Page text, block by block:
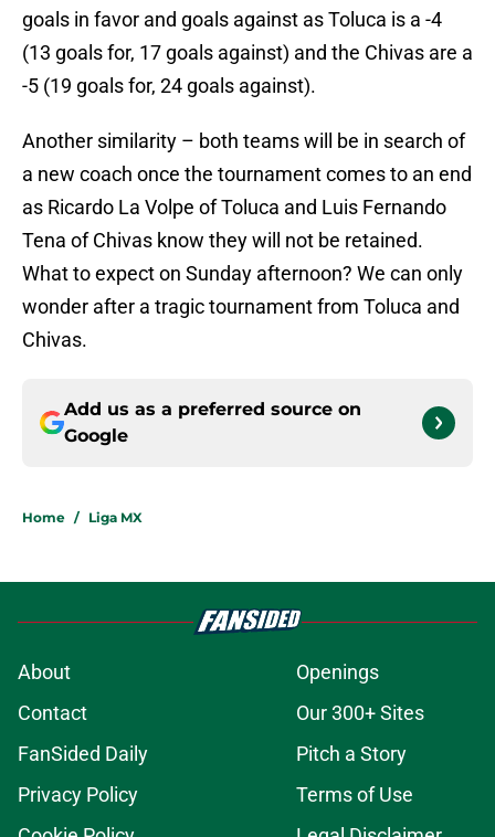
goals in favor and goals against as Toluca is a -4
(13 goals for, 17 goals against) and the Chivas are a
-5 (19 goals for, 24 goals against).
Another similarity – both teams will be in search of
a new coach once the tournament comes to an end
as Ricardo La Volpe of Toluca and Luis Fernando
Tena of Chivas know they will not be retained.
What to expect on Sunday afternoon? We can only
wonder after a tragic tournament from Toluca and
Chivas.
Add us as a preferred source on
Google
Home / Liga MX
About
Openings
Contact
Our 300+ Sites
FanSided Daily
Pitch a Story
Privacy Policy
Terms of Use